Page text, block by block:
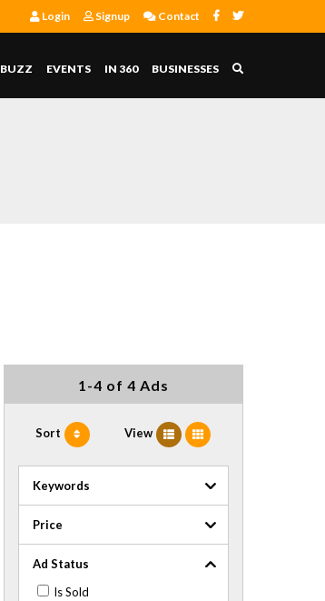
Login Signup Contact
BUZZ EVENTS IN 360 BUSINESSES
1-4 of 4 Ads
Sort View
Keywords
Price
Ad Status
Is Sold